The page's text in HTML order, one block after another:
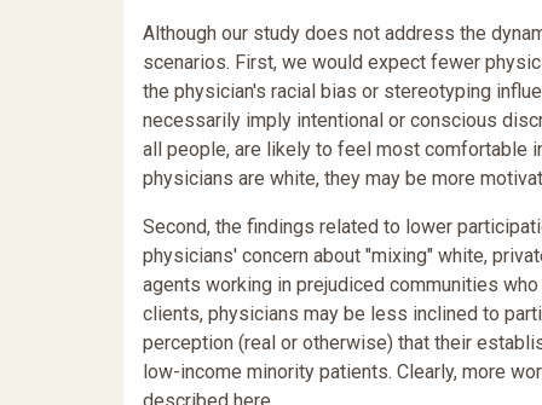
Although our study does not address the
scenarios. First, we would expect fewer
the physician's racial bias or stereotyping
necessarily imply intentional or conscious
all people, are likely to feel most comfortable
physicians are white, they may be more
Second, the findings related to lower
physicians' concern about "mixing" white,
agents working in prejudiced communities
clients, physicians may be less inclined to
perception (real or otherwise) that their
low-income minority patients. Clearly, more